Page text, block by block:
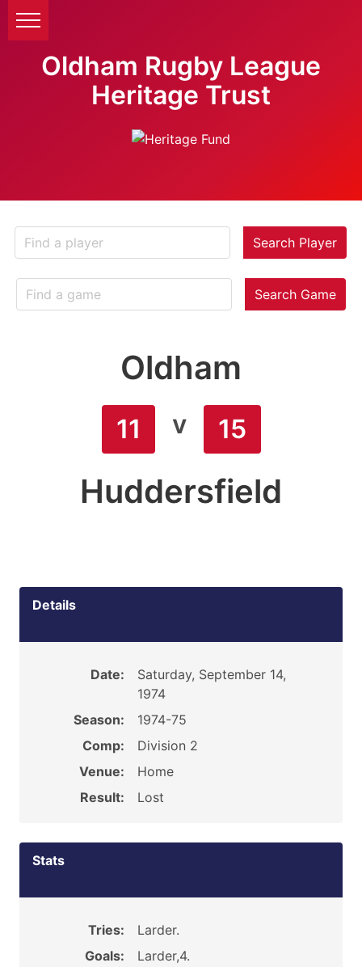
Oldham Rugby League
Heritage Trust
Search Player
Search Game
Oldham
11 v 15
Huddersfield
Details
Date:
Saturday, September 14,
1974
Season:
1974-75
Comp:
Division 2
Venue:
Home
Result:
Lost
Stats
Tries:
Larder.
Goals:
Larder,4.